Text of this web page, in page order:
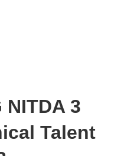
3
Talent